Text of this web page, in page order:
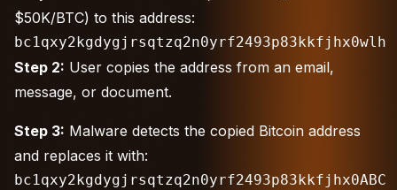
$50K/BTC) to this address:
Step 2: User copies the address from an email,
message, or document.
Step 3: Malware detects the copied Bitcoin address
and replaces it with: